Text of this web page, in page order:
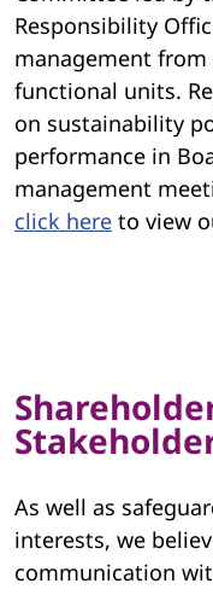
Responsibility
management from
functional units.
on sustainability
performance in
management
click here to view
As well as
interests, we
communication